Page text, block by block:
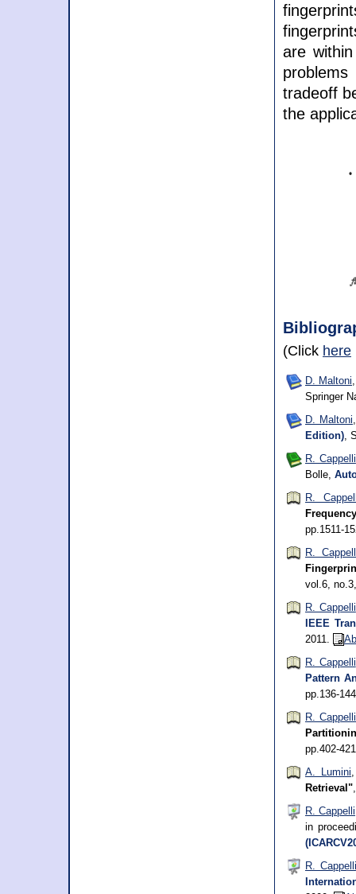
are
tradeoff
the
(Click here
D. Maltoni
Springer
D. Maltoni
Edition) ,
R. Cappelli
Bolle,
R.
pp.1511-
R.
vol.6,
R. Cappelli
IEEE
2011.
R. Cappelli
Pattern
pp.136-
R. Cappelli
pp.402-
A. Lumini
Retrieval"
R. Cappelli
in
R. Cappelli